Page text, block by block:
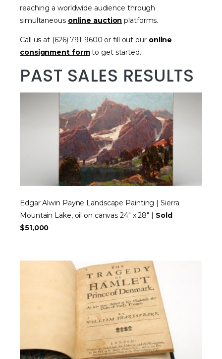
reaching a worldwide audience through
simultaneous online auction platforms.
Call us at (626) 791-9600 or fill out our online
consignment formto get started.
PAST SALES RESULTS
Edgar Alwin Payne Landscape Painting | Sierra
Mountain Lake, oil on canvas 24″ x 28″ | Sold
$51,000